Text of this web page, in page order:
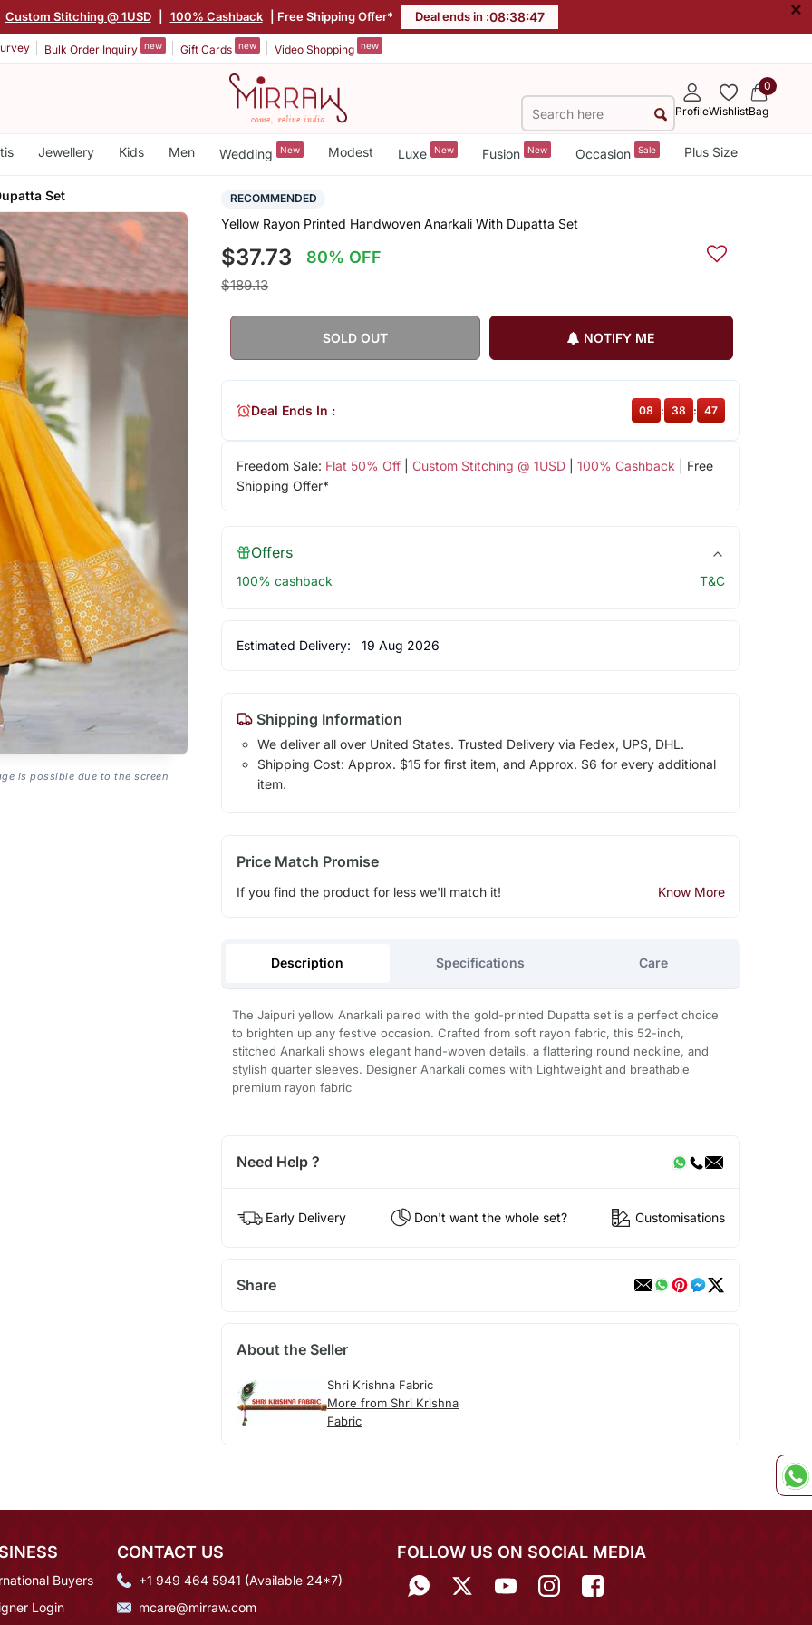
Custom Stitching @ 1USD 100% Cashback | Free Shipping Offer* Deal ends in :08:38:46 ×
Bulk Order Inquiry new Gift Cards new Video Shopping new
ProfileWishlist
0
Bag
Jewellery Kids Men Wedding New Modest Luxe New Fusion New Occasion Sale Plus Size
Set
is possible due to the screen
RECOMMENDED
Yellow Rayon Printed Handwoven Anarkali With Dupatta Set
$37.73 80% OFF
$189.13
SOLD OUT NOTIFY ME
Freedom Sale: Flat 50% Off| Custom Stitching @ 1USD| 100% Cashback | Free
Shipping Offer*
Deal Ends In : 08 : 38 : 46
Offers
100% cashback T&C
Estimated Delivery: 19 Aug 2026
Shipping Information
We deliver all over United States. Trusted Delivery via Fedex, UPS, DHL.
Shipping Cost: Approx. $15 for first item, and Approx. $6 for every additional
item.
Price Match Promise
If you find the product for less we'll match it! Know More
Description Specifications Care
The Jaipuri yellow Anarkali paired with the gold-printed Dupatta set is a perfect choice
to brighten up any festive occasion. Crafted from soft rayon fabric, this 52-inch,
stitched Anarkali shows elegant hand-woven details, a flattering round neckline, and
stylish quarter sleeves. Designer Anarkali comes with Lightweight and breathable
premium rayon fabric
Need Help ?
Early Delivery Don't want the whole set? Customisations
Share
About the Seller
Shri Krishna Fabric
More from Shri Krishna
Fabric
Buyers
Login
CONTACT US
+1 949 464 5941 (Available 24*7)
mcare@mirraw.com
FOLLOW US ON SOCIAL MEDIA